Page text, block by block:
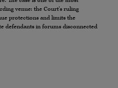
venue: the Court’s ruling
protections and limits the
defendants in forums disconnected